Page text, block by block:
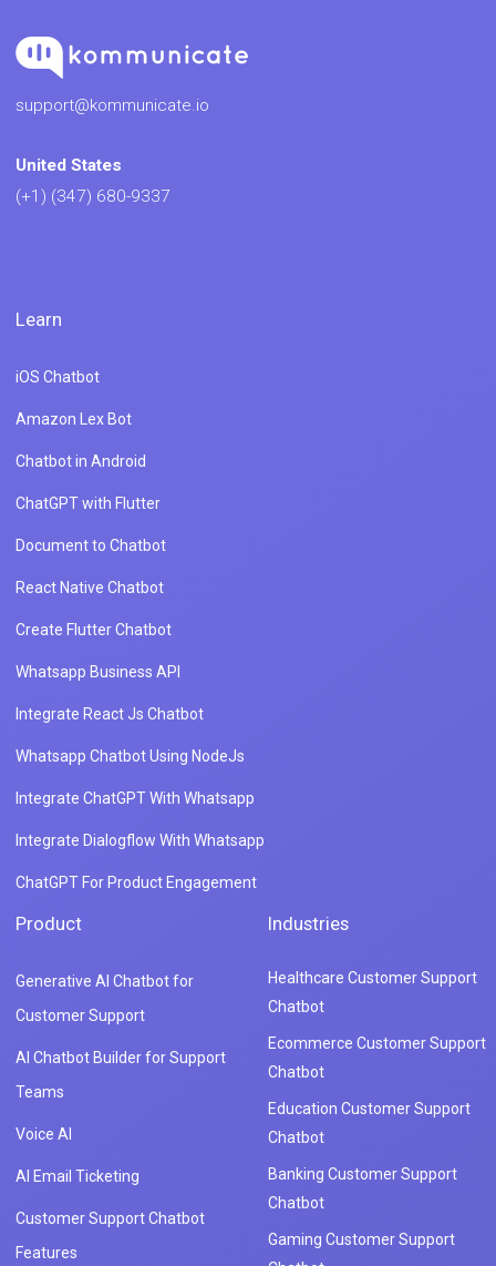
support@kommunicate.io
United States
(+1) (347) 680-9337
Learn
iOS Chatbot
Amazon Lex Bot
Chatbot in Android
ChatGPT with Flutter
Document to Chatbot
React Native Chatbot
Create Flutter Chatbot
Whatsapp Business API
Integrate React Js Chatbot
Whatsapp Chatbot Using NodeJs
Integrate ChatGPT With Whatsapp
Integrate Dialogflow With Whatsapp
ChatGPT For Product Engagement
Product
Generative AI Chatbot for
Customer Support
AI Chatbot Builder for Support
Teams
Voice AI
AI Email Ticketing
Customer Support Chatbot
Features
Industries
Healthcare Customer Support
Chatbot
Ecommerce Customer Support
Chatbot
Education Customer Support
Chatbot
Banking Customer Support
Chatbot
Gaming Customer Support